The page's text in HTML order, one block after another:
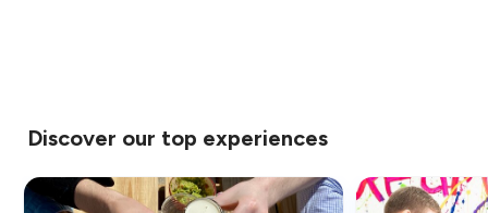
Discover our top experiences